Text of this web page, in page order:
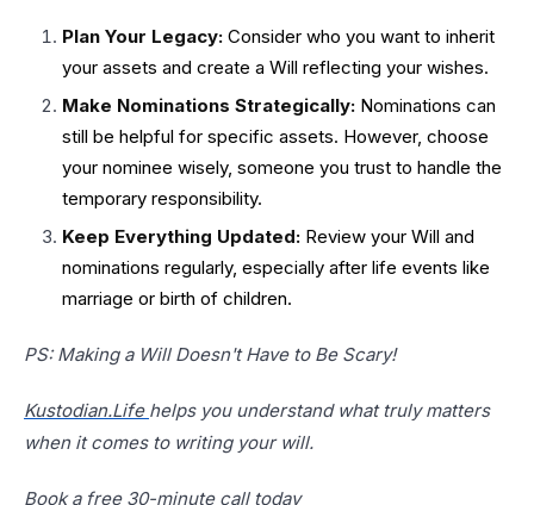
Plan Your Legacy: Consider who you want to inherit
your assets and create a Will reflecting your wishes.
Make Nominations Strategically: Nominations can
still be helpful for specific assets. However, choose
your nominee wisely, someone you trust to handle the
temporary responsibility.
Keep Everything Updated: Review your Will and
nominations regularly, especially after life events like
marriage or birth of children.
PS: Making a Will Doesn't Have to Be Scary!
Kustodian.Life helps you understand what truly matters
when it comes to writing your will.
Book a free 30-minute call today